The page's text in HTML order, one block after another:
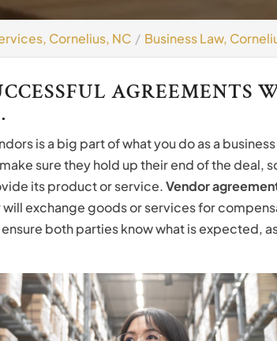
Cornelius, NC Business Law,
AGREEMENTS
is a big part of what you do as a
sure they hold up their end of the deal,
its product or service.Vendor
exchange goods or services for
both parties know what is expected,